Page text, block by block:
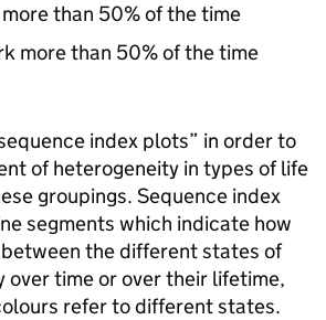
than 50% of the time
more than 50% of the time
index plots” in order to
of heterogeneity in types of life
groupings. Sequence index
segments which indicate how
the different states of
over time or over their lifetime,
refer to different states.